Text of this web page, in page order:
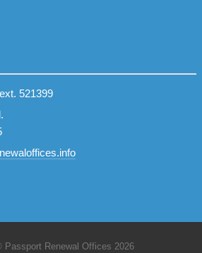
521399
Passport Renewal Offices 2026